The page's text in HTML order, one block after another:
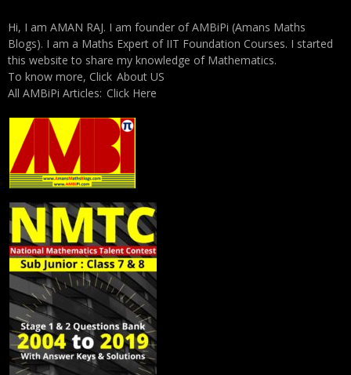
Hi, I am AMAN RAJ. I am founder of AMBiPi (Amans Maths
Blogs). I am a Maths Expert of IIT Foundation Courses. I started
this website to share my knowledge of Mathematics.
To know more, Click About US
All AMBiPi Articles: Click Here